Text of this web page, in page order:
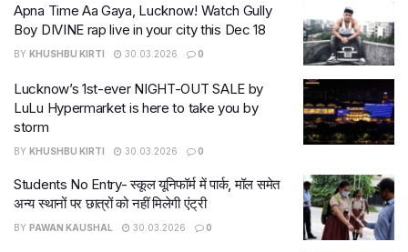
Apna Time Aa Gaya, Lucknow! Watch Gully
Boy DIVINE rap live in your city this Dec 18
BY KHUSHBU KIRTI 30.03.2026 0
Lucknow’s 1st-ever NIGHT-OUT SALE by
LuLu Hypermarket is here to take you by
storm
BY KHUSHBU KIRTI 30.03.2026 0
Students No Entry- स्कूल यूनिफॉर्म में पार्क, मॉल समेत
अन्य स्थानों पर छात्रों को नहीं मिलेगी एंट्री
BY PAWAN KAUSHAL 30.03.2026 0